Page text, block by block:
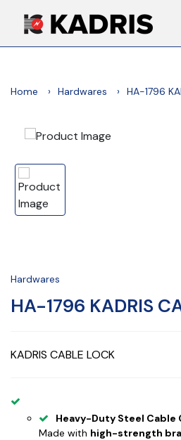
Home Hardwares HA-1796
Hardwares
HA-1796 KADRIS
KADRIS CABLE LOCK
Heavy-Duty Steel
Made with high-strength